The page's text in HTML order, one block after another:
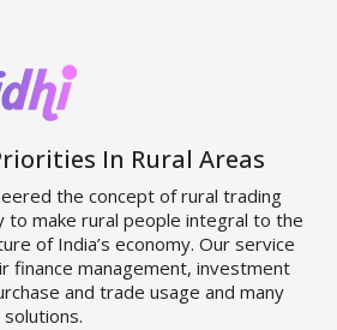
In Rural Areas
the concept of rural trading
to make rural people integral to the
of India’s economy. Our service
finance management, investment
and trade usage and many